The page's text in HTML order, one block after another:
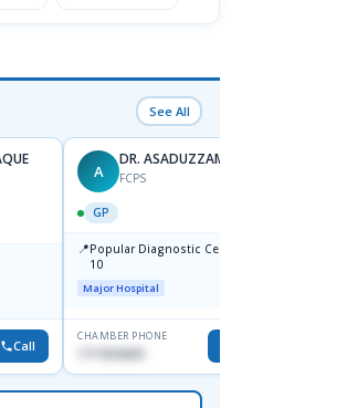
See All
Call
A
DR. ASADUZZAMAN
FCPS
GP
📍Popular Diagnostic Centre,Mir-
10
Major Hospital
CHAMBER PHONE
1711824630